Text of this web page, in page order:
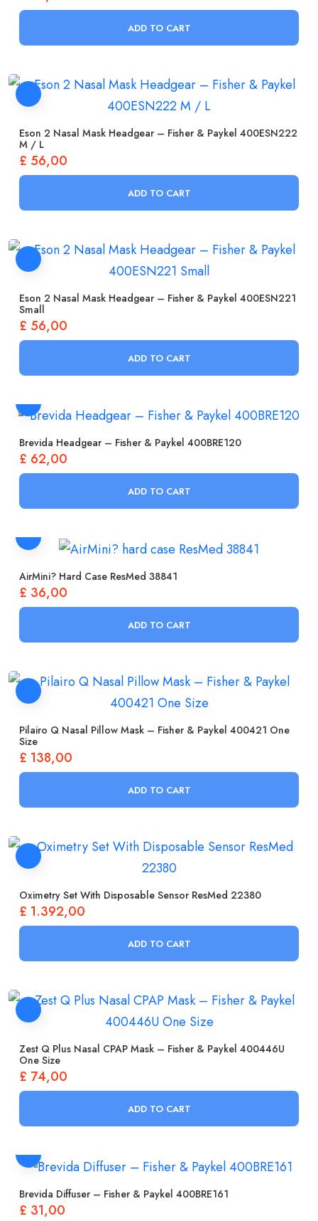
ADD TO CART
Eson 2 Nasal Mask Headgear – Fisher & Paykel 400ESN222
M / L
£ 56,00
ADD TO CART
Eson 2 Nasal Mask Headgear – Fisher & Paykel 400ESN221
Small
£ 56,00
ADD TO CART
Brevida Headgear – Fisher & Paykel 400BRE120
£ 62,00
ADD TO CART
AirMini? Hard Case ResMed 38841
£ 36,00
ADD TO CART
Pilairo Q Nasal Pillow Mask – Fisher & Paykel 400421 One
Size
£ 138,00
ADD TO CART
Oximetry Set With Disposable Sensor ResMed 22380
£ 1.392,00
ADD TO CART
Zest Q Plus Nasal CPAP Mask – Fisher & Paykel 400446U
One Size
£ 74,00
ADD TO CART
Brevida Diffuser – Fisher & Paykel 400BRE161
£ 31,00